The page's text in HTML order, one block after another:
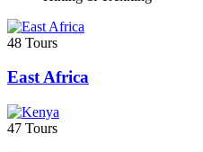
48 Tours
East Africa
47 Tours